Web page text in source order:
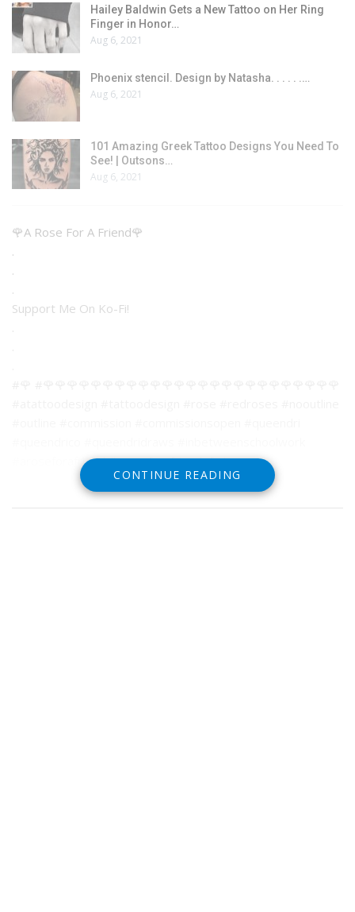
Hailey Baldwin Gets a New Tattoo on Her Ring
Finger in Honor…
Aug 6, 2021
Phoenix stencil. Design by Natasha. . . . . .…
Aug 6, 2021
101 Amazing Greek Tattoo Designs You Need To
See! | Outsons…
Aug 6, 2021
🌹A Rose For A Friend🌹
.
.
.
Support Me On Ko-Fi!
.
#aroseforafriend #aroseforafriendofmine
CONTINUE READING